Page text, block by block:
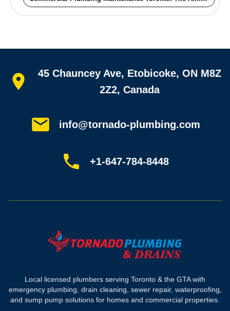
45 Chauncey Ave, Etobicoke, ON M8Z
2Z2, Canada
info@tornado-plumbing.com
+1-647-784-8448
Local licensed plumbers serving Toronto & the GTA with
emergency plumbing, drain cleaning, sewer repair, waterproofing,
and sump pump solutions for homes and commercial properties.
Home
All services
Customer reviews
Most-booked services
Drain camera inspection
Sump pump installation
Where we work
North York plumber
Scarborough plumber
Etobicoke plumber